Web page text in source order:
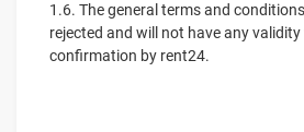
1.6. The general terms and
rejected and will not have any
confirmation by rent24.